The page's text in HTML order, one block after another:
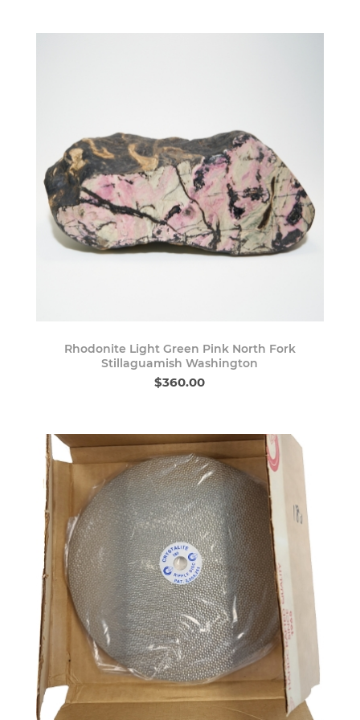
Rhodonite Light Green Pink North Fork
Stillaguamish Washington
$360.00